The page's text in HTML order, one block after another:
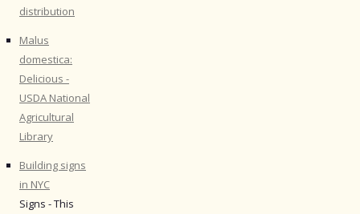
distribution
Malus
domestica:
Delicious -
USDA National
Agricultural
Library
Building signs
in NYC
Signs - This